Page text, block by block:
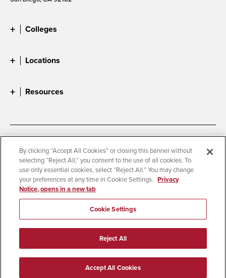
Colleges
Locations
Resources
Accessibility
Document Readers
Digital Privacy Statement
Cookie Settings
Campus Safety Reports
Institutional Disclosures
Student Parent Resource
Affirming Equal Opportunity
© 2026 San Diego State University
All Rights Reserved
By clicking “Accept All Cookies” or closing this banner without
selecting “Reject All,” you consent to the use of all cookies. To
use only essential cookies, select “Reject All.” You may change
your preferences at any time in Cookie Settings. Privacy
Notice, opens in a new tab
Cookie Settings
Reject All
Accept All Cookies